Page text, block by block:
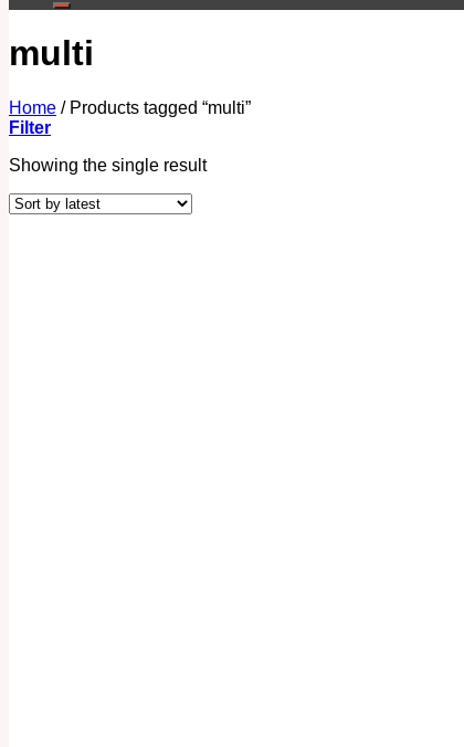
multi
Home /Products tagged “multi”
Filter
Showing the single result